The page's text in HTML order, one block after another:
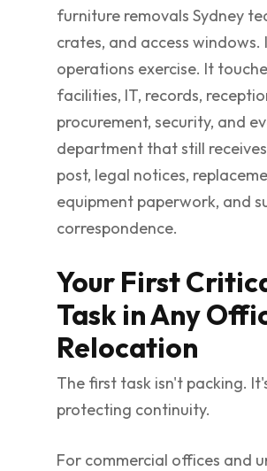
furniture removals Sydney
crates, and access windows.
operations exercise. It
facilities, IT, records,
procurement, security, and
department that still
post, legal notices,
equipment paperwork, and
correspondence.
Your First
Task in Any
Relocation
The first task isn't packing.
protecting continuity.
For commercial offices and